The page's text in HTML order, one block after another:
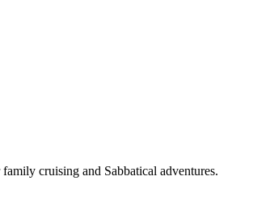
cruising and Sabbatical adventures.